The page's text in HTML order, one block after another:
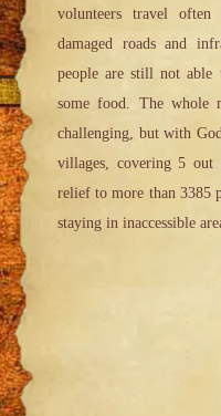
volunteers travel
damaged roads and
people are still not able
some food. The whole
challenging, but with
villages, covering 5 out
relief to more than 3385
staying in inaccessible